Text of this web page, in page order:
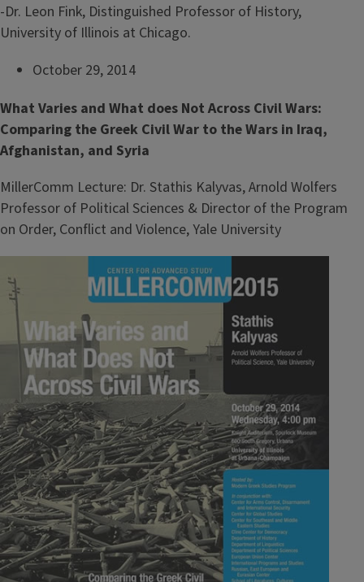
-Dr. Leon Fink, Distinguished Professor of History,
University of Illinois at Chicago.
October 29, 2014
What Varies and What does Not Across Civil Wars:
Comparing the Greek Civil War to the Wars in Iraq,
Afghanistan, and Syria
MillerComm Lecture: Dr. Stathis Kalyvas, Arnold Wolfers
Professor of Political Sciences & Director of the Program
on Order, Conflict and Violence, Yale University